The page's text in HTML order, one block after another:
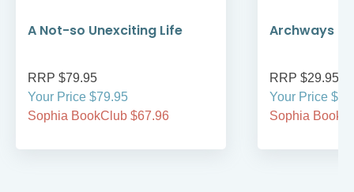
A Not-so Unexciting Life
RRP $79.95
Your Price $79.95
Sophia BookClub $67.96
Archways
RRP $29.95
Your Price
Sophia